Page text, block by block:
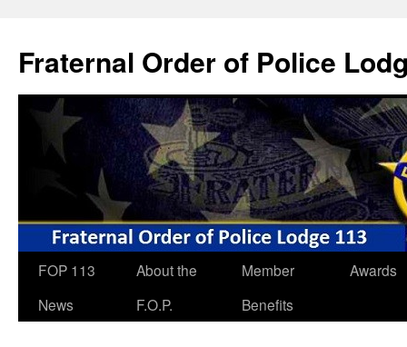
content
Fraternal Order of Police
FOP 113
News
About the
F.O.P.
Member
Benefits
Awards